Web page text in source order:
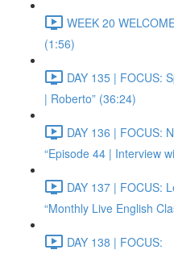
WEEK 20
(1:56)
DAY 135 | FOCUS:
| Roberto” (36:24)
DAY 136 | FOCUS:
“Episode 44 | Interview
DAY 137 | FOCUS:
“Monthly Live English
DAY 138 | FOCUS: